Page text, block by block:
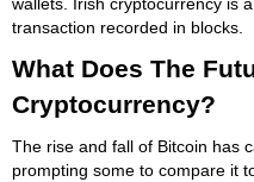
transaction recorded in blocks.
What Does The
Cryptocurrency?
The rise and fall of Bitcoin has
prompting some to compare it